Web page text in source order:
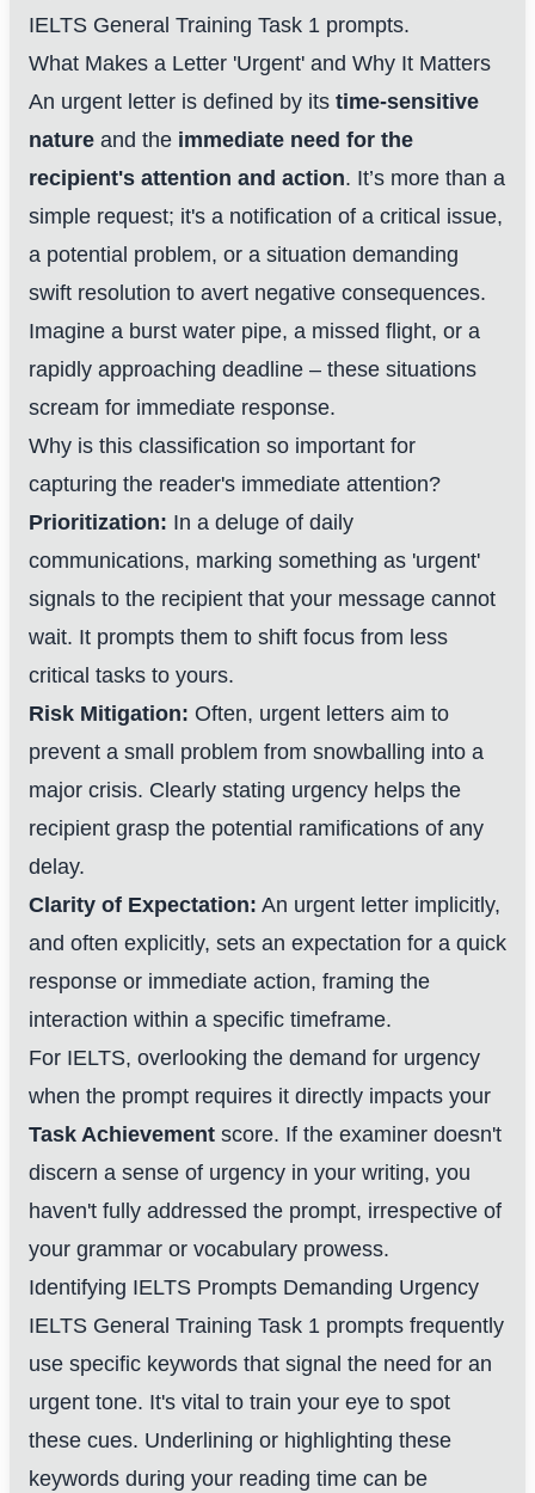
IELTS General Training Task 1 prompts.
What Makes a Letter 'Urgent' and Why It Matters
An urgent letter is defined by its time-sensitive
nature and the immediate need for the
recipient's attention and action. It’s more than a
simple request; it's a notification of a critical issue,
a potential problem, or a situation demanding
swift resolution to avert negative consequences.
Imagine a burst water pipe, a missed flight, or a
rapidly approaching deadline – these situations
scream for immediate response.
Why is this classification so important for
capturing the reader's immediate attention?
Prioritization: In a deluge of daily
communications, marking something as 'urgent'
signals to the recipient that your message cannot
wait. It prompts them to shift focus from less
critical tasks to yours.
Risk Mitigation: Often, urgent letters aim to
prevent a small problem from snowballing into a
major crisis. Clearly stating urgency helps the
recipient grasp the potential ramifications of any
delay.
Clarity of Expectation: An urgent letter implicitly,
and often explicitly, sets an expectation for a quick
response or immediate action, framing the
interaction within a specific timeframe.
For IELTS, overlooking the demand for urgency
when the prompt requires it directly impacts your
Task Achievement score. If the examiner doesn't
discern a sense of urgency in your writing, you
haven't fully addressed the prompt, irrespective of
your grammar or vocabulary prowess.
Identifying IELTS Prompts Demanding Urgency
IELTS General Training Task 1 prompts frequently
use specific keywords that signal the need for an
urgent tone. It's vital to train your eye to spot
these cues. Underlining or highlighting these
keywords during your reading time can be